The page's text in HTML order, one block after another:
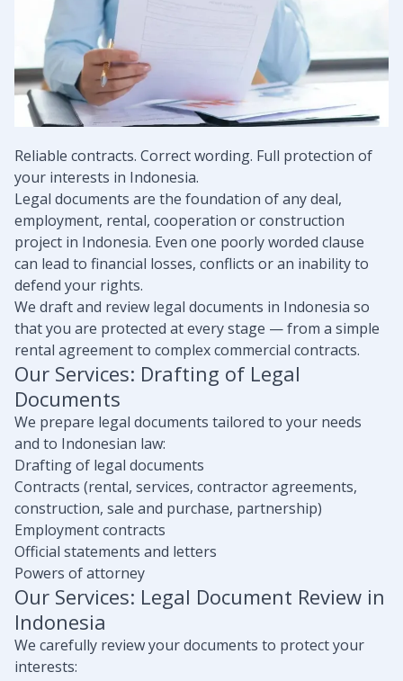
Reliable contracts. Correct wording. Full protection of
your interests in Indonesia.
Legal documents are the foundation of any deal,
employment, rental, cooperation or construction
project in Indonesia. Even one poorly worded clause
can lead to financial losses, conflicts or an inability to
defend your rights.
We draft and review legal documents in Indonesia so
that you are protected at every stage — from a simple
rental agreement to complex commercial contracts.
Our Services: Drafting of Legal
Documents
We prepare legal documents tailored to your needs
and to Indonesian law:
Drafting of legal documents
Contracts (rental, services, contractor agreements,
construction, sale and purchase, partnership)
Employment contracts
Official statements and letters
Powers of attorney
Our Services: Legal Document Review in
Indonesia
We carefully review your documents to protect your
interests: